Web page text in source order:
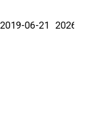
2019-06-21 2026-